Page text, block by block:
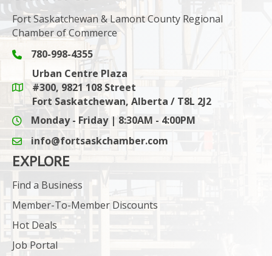
Fort Saskatchewan & Lamont County Regional
Chamber of Commerce
Phone icon and link
780-998-4355
Google Maps link
Urban Centre Plaza
#300, 9821 108 Street
Fort Saskatchewan, Alberta / T8L 2J2
Monday - Friday | 8:30AM - 4:00PM
email icon and link
info@fortsaskchamber.com
EXPLORE
Find a Business
Member-To-Member Discounts
Hot Deals
Job Portal